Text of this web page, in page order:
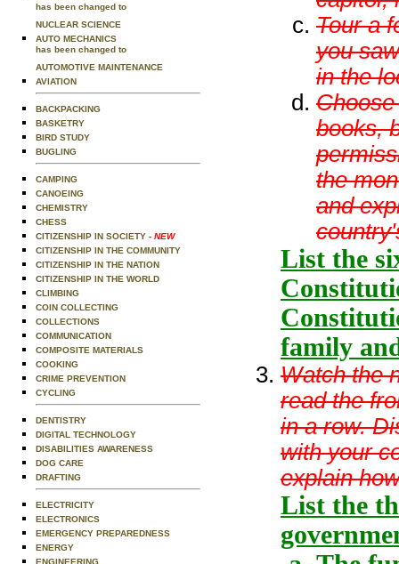
has been changed to
NUCLEAR SCIENCE
AUTO MECHANICS
has been changed to
AUTOMOTIVE MAINTENANCE
AVIATION
BACKPACKING
BASKETRY
BIRD STUDY
BUGLING
CAMPING
CANOEING
CHEMISTRY
CHESS
CITIZENSHIP IN SOCIETY - NEW
CITIZENSHIP IN THE COMMUNITY
CITIZENSHIP IN THE NATION
CITIZENSHIP IN THE WORLD
CLIMBING
COIN COLLECTING
COLLECTIONS
COMMUNICATION
COMPOSITE MATERIALS
COOKING
CRIME PREVENTION
CYCLING
DENTISTRY
DIGITAL TECHNOLOGY
DISABILITIES AWARENESS
DOG CARE
DRAFTING
ELECTRICITY
ELECTRONICS
EMERGENCY PREPAREDNESS
ENERGY
ENGINEERING
Tour a
you
in the
books,
the
and
List the
family
Watch the
read the
in a row.
with your
explain
List the